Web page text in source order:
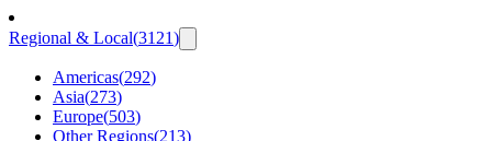
Regional & Local(3121)
Americas(292)
Asia(273)
Europe(503)
Other Regions(213)